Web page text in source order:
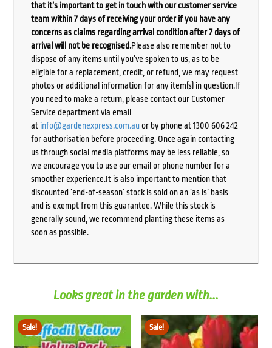
that it’s important to get in touch with our customer service
team within 7 days of receiving your order if you have any
concerns as claims regarding arrival condition after 7 days of
arrival will not be recognised.Please also remember not to
dispose of any items until you’ve spoken to us, as to be
eligible for a replacement, credit, or refund, we may request
photos or additional information for any item(s) in question.If
you need to make a return, please contact our Customer
Service department via email
at info@gardenexpress.com.auor by phone at 1300 606 242
for authorisation before proceeding. Once again contacting
us through social media platforms may be less reliable, so
we encourage you to use our email or phone number for a
smoother experience.It is also important to mention that
discounted ‘end-of-season’ stock is sold on an ‘as is’ basis
and is exempt from this guarantee. While this stock is
generally sound, we recommend planting these items as
soon as possible.
Looks great in the garden with...
Sale! Sale!